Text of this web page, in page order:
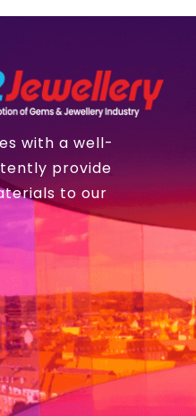
with a well-
provide
to our